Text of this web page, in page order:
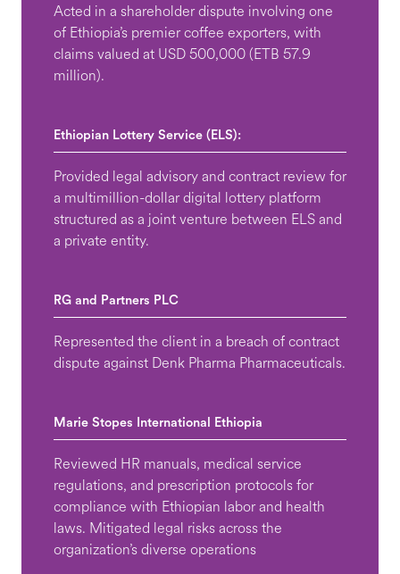
Acted in a shareholder dispute involving one
of Ethiopia’s premier coffee exporters, with
claims valued at USD 500,000 (ETB 57.9
million).
Ethiopian Lottery Service (ELS):
Provided legal advisory and contract review for
a multimillion-dollar digital lottery platform
structured as a joint venture between ELS and
a private entity.
RG and Partners PLC
Represented the client in a breach of contract
dispute against Denk Pharma Pharmaceuticals.
Marie Stopes International Ethiopia
Reviewed HR manuals, medical service
regulations, and prescription protocols for
compliance with Ethiopian labor and health
laws. Mitigated legal risks across the
organization’s diverse operations